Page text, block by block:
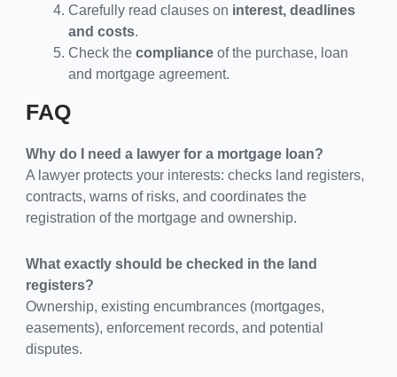
Carefully read clauses on interest, deadlines
and costs.
Check the complianceof the purchase, loan
and mortgage agreement.
FAQ
Why do I need a lawyer for a mortgage loan?
A lawyer protects your interests: checks land registers,
contracts, warns of risks, and coordinates the
registration of the mortgage and ownership.
What exactly should be checked in the land
registers?
Ownership, existing encumbrances (mortgages,
easements), enforcement records, and potential
disputes.